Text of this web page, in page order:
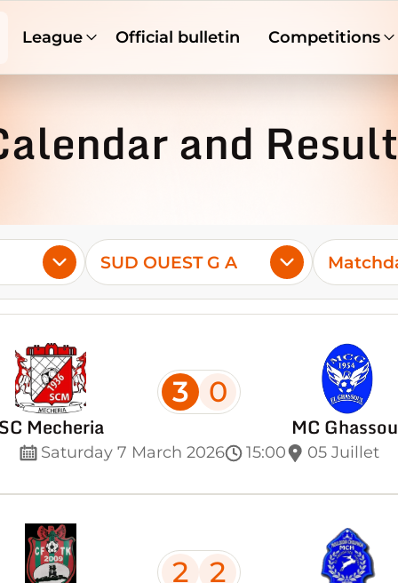
League Official bulletin Competitions
and
SUD OUEST G A
Saturday 7 March 2026 15:00 05 Juillet
Mecheria
3 0
MC
2 2